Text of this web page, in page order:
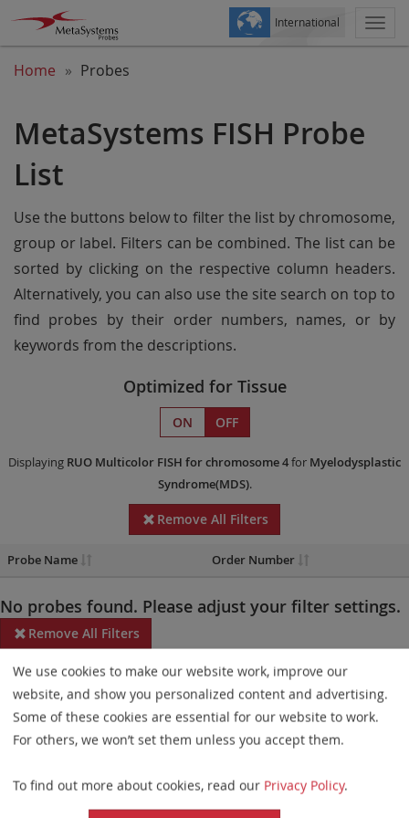
International
Home Probes
MetaSystems FISH Probe
List
Use the buttons below to filter the list by chromosome,
group or label. Filters can be combined. The list can be
sorted by clicking on the respective column headers.
Alternatively, you can also use the site search on top to
find probes by their order numbers, names, or by
keywords from the descriptions.
Optimized for Tissue
ON OFF
Displaying RUO Multicolor FISH for chromosome 4for Myelodysplastic
Syndrome(MDS).
Remove All Filters
Probe Name Order Number
No probes found. Please adjust your filter settings.
Remove All Filters
Some products may not be available in all markets.
Probe maps for selected products have been updated. These
updates ensure a consistent presentation of all gaps larger than
elements. This update does not affect the device characteristics
or product composition. Please refer tothe list
We use cookies to make our website work, improve our
website, and show you personalized content and advertising.
Some of these cookies are essential for our website to work.
For others, we won’t set them unless you accept them.
To find out more about cookies, read our Privacy Policy.